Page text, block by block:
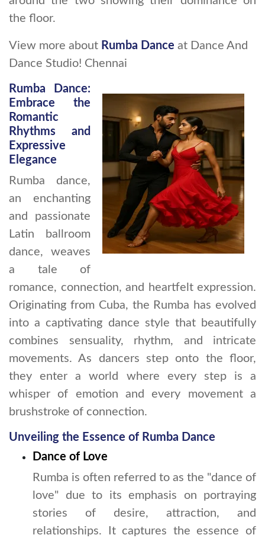
the floor.
View more about Rumba Dance at Dance And
Dance Studio! Chennai
Rumba Dance:
Embrace the
Romantic
Rhythms and
Expressive
Elegance
Rumba dance,
an enchanting
and passionate
Latin ballroom
dance, weaves
a tale of
romance, connection, and heartfelt expression.
Originating from Cuba, the Rumba has evolved
into a captivating dance style that beautifully
combines sensuality, rhythm, and intricate
movements. As dancers step onto the floor,
they enter a world where every step is a
whisper of emotion and every movement a
brushstroke of connection.
Unveiling the Essence of Rumba Dance
Dance of Love
Rumba is often referred to as the "dance of
love" due to its emphasis on portraying
stories of desire, attraction, and
relationships. It captures the essence of